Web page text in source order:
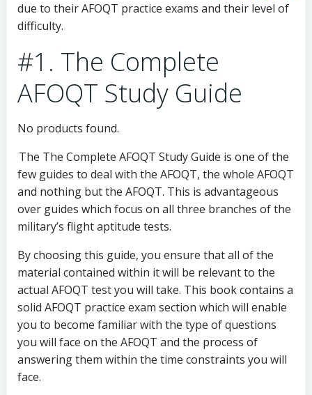
due to their AFOQT practice exams and their level of
difficulty.
#1. The Complete
AFOQT Study Guide
No products found.
The The Complete AFOQT Study Guide is one of the
few guides to deal with the AFOQT, the whole AFOQT
and nothing but the AFOQT. This is advantageous
over guides which focus on all three branches of the
military’s flight aptitude tests.
By choosing this guide, you ensure that all of the
material contained within it will be relevant to the
actual AFOQT test you will take. This book contains a
solid AFOQT practice exam section which will enable
you to become familiar with the type of questions
you will face on the AFOQT and the process of
answering them within the time constraints you will
face.